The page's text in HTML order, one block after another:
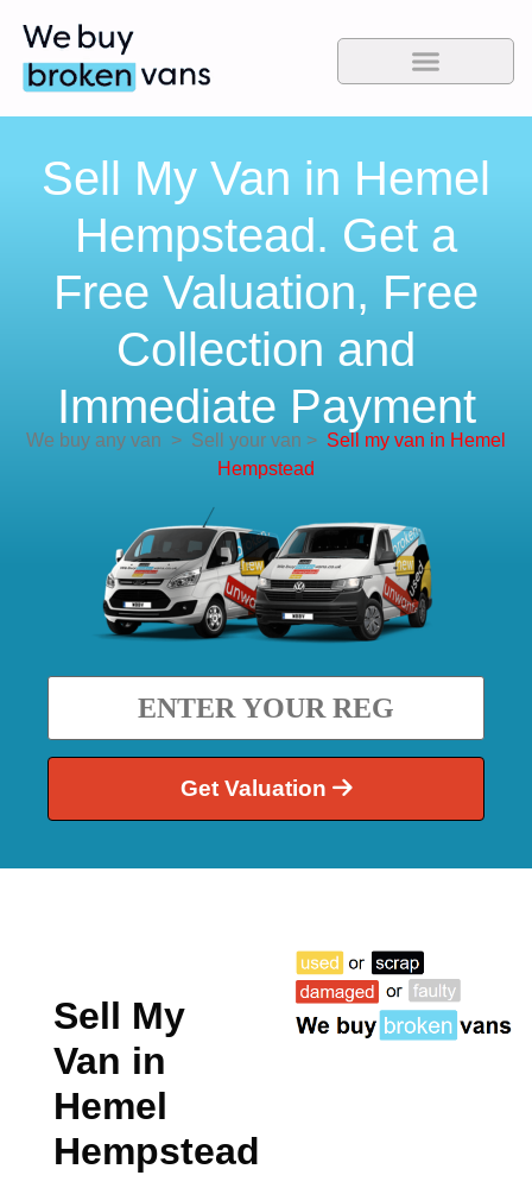
Sell My Van in Hemel
Hempstead. Get a
Free Valuation, Free
Collection and
Immediate Payment
We buy any van > Sell your van > Sell my van in Hemel
Hempstead
Get Valuation
Sell My
Van in
Hemel
Hempstead